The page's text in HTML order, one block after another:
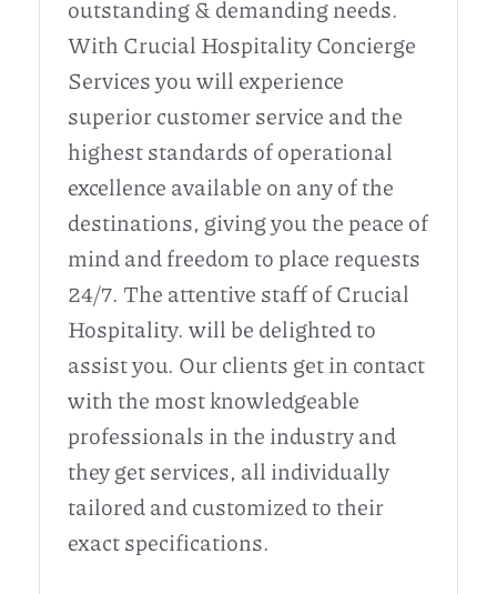
outstanding & demanding needs.
With Crucial Hospitality Concierge
Services you will experience
superior customer service and the
highest standards of operational
excellence available on any of the
destinations, giving you the peace of
mind and freedom to place requests
24/7. The attentive staff of Crucial
Hospitality. will be delighted to
assist you. Our clients get in contact
with the most knowledgeable
professionals in the industry and
they get services, all individually
tailored and customized to their
exact specifications.